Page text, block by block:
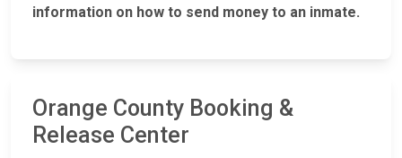
information on how to send money to an inmate.
Orange County Booking &
Release Center